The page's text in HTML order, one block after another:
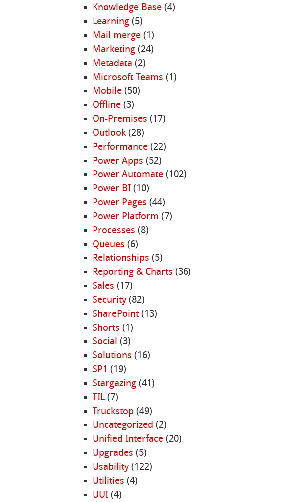
Knowledge Base(4)
Learning(5)
Mail merge(1)
Marketing(24)
Metadata (2)
Microsoft Teams (1)
Mobile(50)
Offline(3)
On-Premises (17)
Outlook(28)
Performance(22)
Power Apps (52)
Power Automate(102)
Power BI(10)
Power Pages (44)
Power Platform (7)
Processes (8)
Queues (6)
Relationships (5)
Reporting & Charts (36)
Sales (17)
Security(82)
SharePoint(13)
Shorts (1)
Social (3)
Solutions (16)
SP1 (19)
Stargazing(41)
TIL(7)
Truckstop (49)
Uncategorized (2)
Unified Interface(20)
Upgrades (5)
Usability(122)
Utilities (4)
UUI(4)